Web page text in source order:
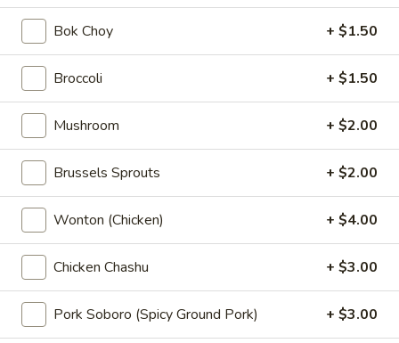
$5.00
Kimchi
Kimchi
Sauteed napa cabbage with chili powder
$5.00
Pork
Chashu
Taco
Pork Chashu Kimchi Taco
Slow-braised pork chashu and kimchee in chili powder in a
crispy wonton taco shell
$7.00
Pork
Gyoza
Pork Gyoza (6 pcs)
Bok Choy + $1.50
Broccoli + $1.50
Mushroom + $2.00
Brussels Sprouts + $2.00
Wonton (Chicken) + $4.00
Chicken Chashu + $3.00
Pork Soboro (Spicy Ground Pork) + $3.00